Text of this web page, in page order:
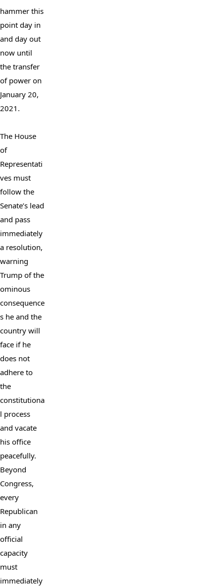
hammer this
point day in
and day out
now until
the transfer
of power on
January 20,
2021.
The House
of
Representati
ves must
follow the
Senate’s lead
and pass
immediately
a resolution,
warning
Trump of the
ominous
consequence
s he and the
country will
face if he
does not
adhere to
the
constitutiona
l process
and vacate
his office
peacefully.
Beyond
Congress,
every
Republican
in any
official
capacity
must
immediately